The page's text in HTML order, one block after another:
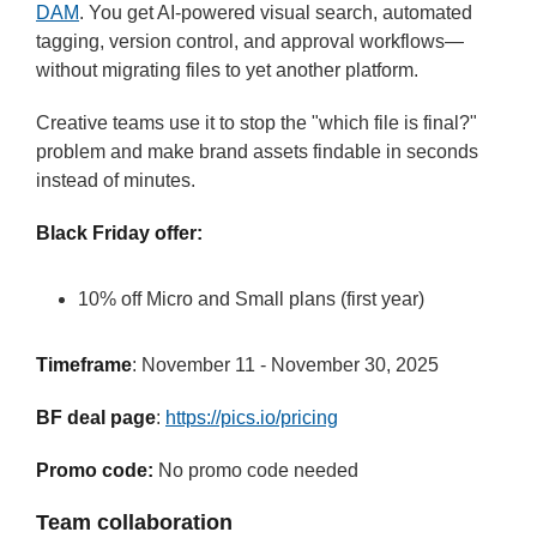
DAM. You get AI-powered visual search, automated
tagging, version control, and approval workflows—
without migrating files to yet another platform.
Creative teams use it to stop the "which file is final?"
problem and make brand assets findable in seconds
instead of minutes.
Black Friday offer:
10% off Micro and Small plans (first year)
Timeframe: November 11 - November 30, 2025
BF deal page: https://pics.io/pricing
Promo code: No promo code needed
Team collaboration